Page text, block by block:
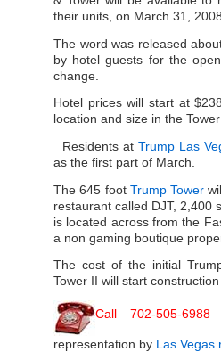
their units, on March 31,
The word was released
by hotel guests for the
change.
Hotel prices will start at
location and size in the
Residents at Trump Las
as the first part of March.
The 645 foot Trump Tower
restaurant called DJT, 2,400
is located across from the
a non gaming boutique
The cost of the initial
Tower II will start
Call 702-505-6988
representation by Las Vegas